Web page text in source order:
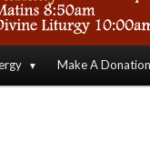
Make A Donation